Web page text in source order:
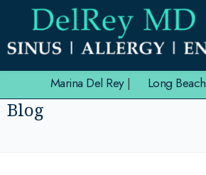
Marina Del Rey| Long Beach
Blog